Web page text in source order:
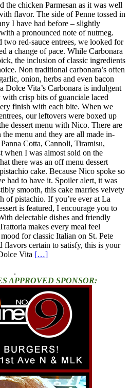
the chicken Parmesan as it was well
flavor. The side of Penne tossed in
I have had before – slightly
a pronounced note of nutmeg.
two red-sauce entrees, we looked for
a change of pace. While Carbonara
the inclusion of classic ingredients
Non traditional carbonara’s often
onion, herbs and even bacon
Dolce Vita’s Carbonara is indulgent
crisp bits of guanciale laced
finish with each bite. When we
our leftovers were boxed up
dessert menu with Nico. There are
the menu and they are all made in-
Cotta, Cannoli, Tiramisu,
when I was almost sold on the
there was an off menu dessert
cake. Because Nico spoke so
had to have it. Spoiler alert, it was
smooth, this cake marries velvety
of pistachio. If you’re ever at La
is featured, I encourage you to
delectable dishes and friendly
makes every meal feel
for classic Italian on St. Pete
flavors certain to satisfy, this is your
Vita […]
.
APPROVED SPONSOR: